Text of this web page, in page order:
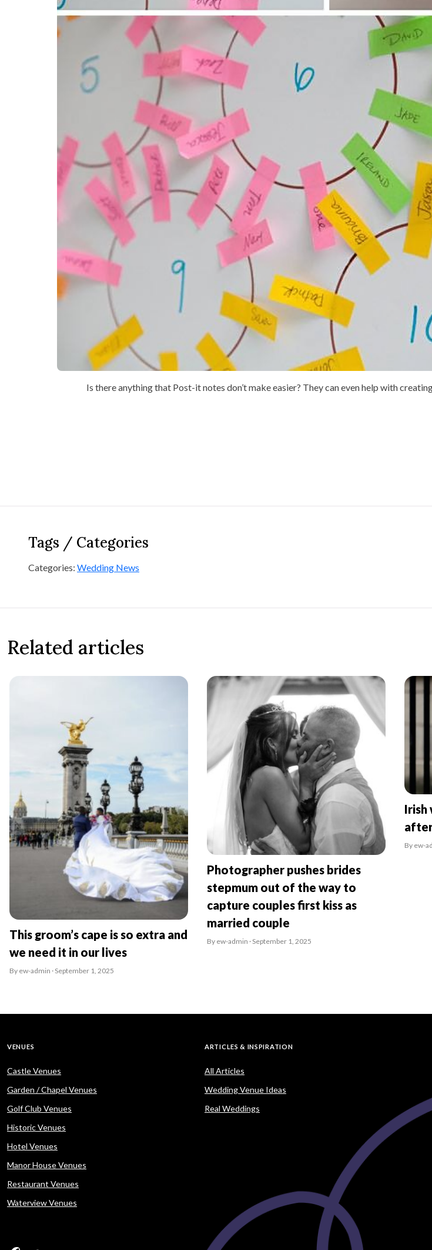
Is there anything that Post-it notes don’t make easier? They can even help with
Tags / Categories
Categories: Wedding News
Related articles
This groom’s cape is so extra and
we need it in our lives
By ew-admin · September 1, 2025
Photographer pushes brides
stepmum out of the way to
capture couples first kiss as
married couple
By ew-admin · September 1, 2025
Irish
By ew-
VENUES
Castle Venues
Garden / Chapel Venues
Golf Club Venues
Historic Venues
Hotel Venues
Manor House Venues
Restaurant Venues
Waterview Venues
ARTICLES & INSPIRATION
All Articles
Wedding Venue Ideas
Real Weddings